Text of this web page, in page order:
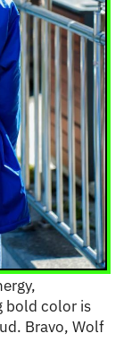
bold color is
Bravo, Wolf